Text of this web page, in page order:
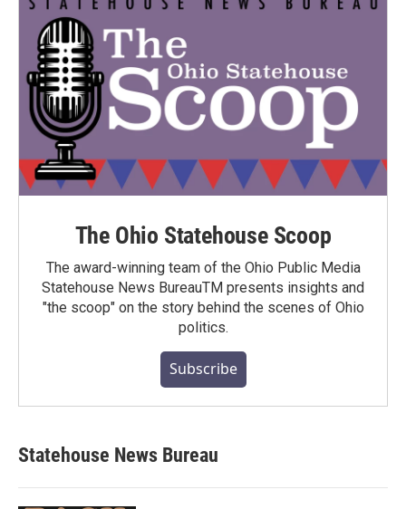
The Ohio Statehouse Scoop
The award-winning team of the Ohio Public Media
Statehouse News BureauTM presents insights and
"the scoop" on the story behind the scenes of Ohio
politics.
Subscribe
Statehouse News Bureau